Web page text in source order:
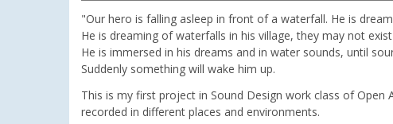
"Our hero is falling asleep in front of a waterfall. He is
He is dreaming of waterfalls in his village, they may not
He is immersed in his dreams and in water sounds, until
Suddenly something will wake him up.
This is my first project in Sound Design work class of
recorded in different places and environments.